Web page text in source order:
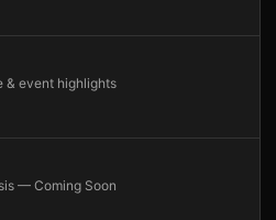
& event highlights
— Coming Soon